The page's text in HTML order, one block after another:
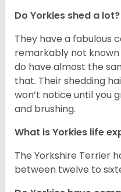
Do Yorkies shed a lot?
They have a fabulous
remarkably not
do have almost the
that. Their shedding
won’t notice until you
and brushing.
What is Yorkies life
The Yorkshire Terrier
between twelve to